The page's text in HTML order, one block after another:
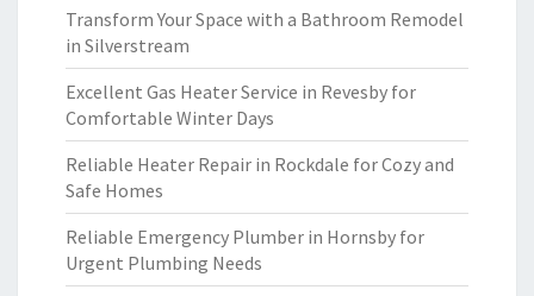
Transform Your Space with a Bathroom Remodel
in Silverstream
Excellent Gas Heater Service in Revesby for
Comfortable Winter Days
Reliable Heater Repair in Rockdale for Cozy and
Safe Homes
Reliable Emergency Plumber in Hornsby for
Urgent Plumbing Needs